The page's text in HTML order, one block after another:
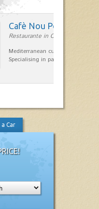
Cafè Nou Port
Restaurante in Cala'n Bosch
Mediterranean cuisine in Cala'n
Specialising in paella and rice
Car